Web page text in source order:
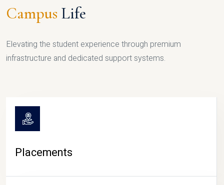
Campus Life
Elevating the student experience through premium
infrastructure and dedicated support systems.
Placements